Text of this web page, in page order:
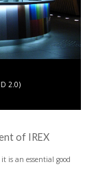
2.0)
of IREX
it is an essential good